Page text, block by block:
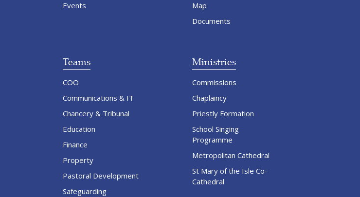
Events
Map
Documents
Teams
COO
Communications & IT
Chancery & Tribunal
Education
Finance
Property
Pastoral Development
Safeguarding
Ministries
Commissions
Chaplaincy
Priestly Formation
School Singing
Programme
Metropolitan Cathedral
St Mary of the Isle Co-
Cathedral